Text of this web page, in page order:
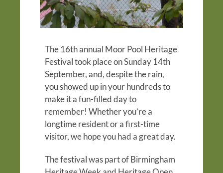
The 16th annual Moor Pool Heritage
Festival took place on Sunday 14th
September, and, despite the rain,
you showed up in your hundreds to
make it a fun-filled day to
remember! Whether you’re a
longtime resident or a first-time
visitor, we hope you had a great day.
The festival was part of Birmingham